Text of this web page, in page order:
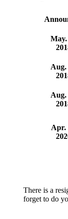
May.
Aug.
Aug.
Apr.
There is a
forget to do